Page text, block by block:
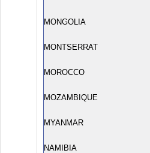
MONGOLIA
MONTSERRAT
MOROCCO
MOZAMBIQUE
MYANMAR
NAMIBIA